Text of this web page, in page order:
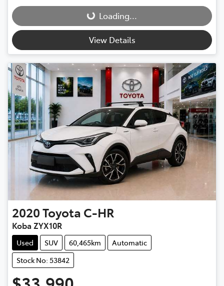
Loading...Loading...
View Details
2020Toyota C-HR
Koba ZYX10R
Used SUV 60,465km
Automatic
Stock No: 53842